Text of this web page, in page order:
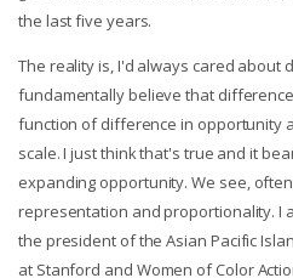
the last five years.
The reality is, I'd always cared about
fundamentally believe that
function of difference in opportunity
scale. I just think that's true and it
expanding opportunity. We see,
representation and proportionality. I
the president of the Asian Pacific
at Stanford and Women of Color